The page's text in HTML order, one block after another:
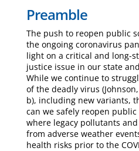
Preamble
The push to reopen public
the ongoing coronavirus
light on a critical and long-
justice issue in our state
While we continue to
of the deadly virus
b), including new variants,
can we safely reopen
where legacy pollutants
from adverse weather
health risks prior to the